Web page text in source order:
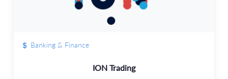
Banking & Finance
ION Trading